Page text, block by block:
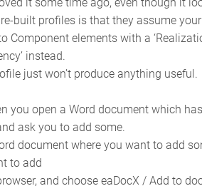
built profiles is that they assume
Component elements with a
instead.
just won’t produce anything useful.
you open a Word document which
ask you to add some.
document where you want to add
to add
and choose eaDocX / Add to